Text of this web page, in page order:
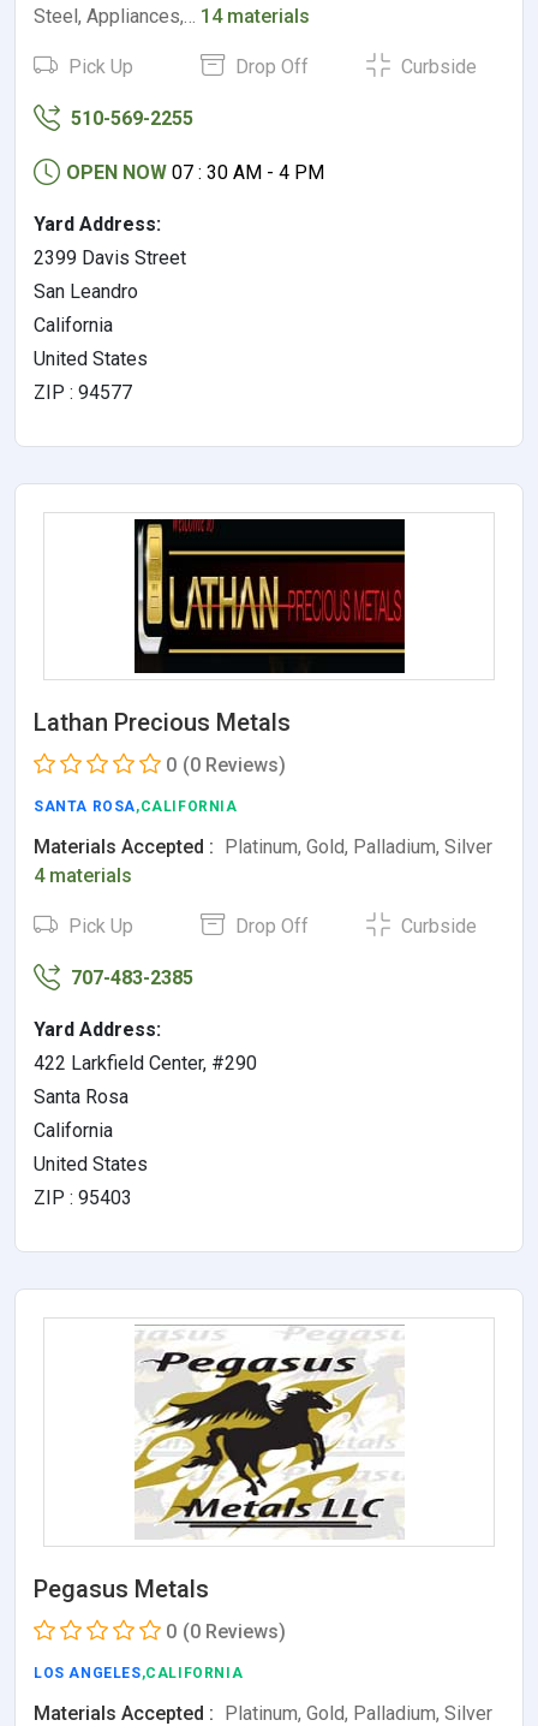
Steel, Appliances,… 14 materials
Pick Up Drop Off Curbside
510-569-2255
OPEN NOW 07 : 30 AM - 4 PM
Yard Address:
2399 Davis Street
San Leandro
California
United States
ZIP : 94577
Lathan Precious Metals
0 (0 Reviews)
SANTA ROSA,CALIFORNIA
Materials Accepted : Platinum, Gold, Palladium, Silver
4 materials
Pick Up Drop Off Curbside
707-483-2385
Yard Address:
422 Larkfield Center, #290
Santa Rosa
California
United States
ZIP : 95403
Pegasus Metals
0 (0 Reviews)
LOS ANGELES,CALIFORNIA
Materials Accepted : Platinum, Gold, Palladium, Silver